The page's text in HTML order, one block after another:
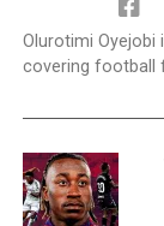
Olurotimi Oyejobi
covering football